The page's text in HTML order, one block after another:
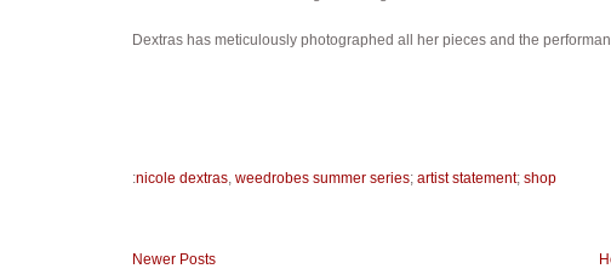
Dextras has meticulously photographed all her pieces and the
:nicole dextras, weedrobes summer series; artist statement; shop
Newer Posts